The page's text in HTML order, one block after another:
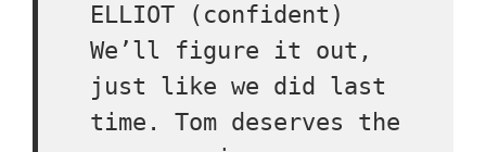
ELLIOT (confident)
We’ll figure it out,
just like we did last
time. Tom deserves the